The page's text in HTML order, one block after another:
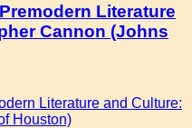
Literature
Cannon (Johns
Literature and Culture:
Houston)